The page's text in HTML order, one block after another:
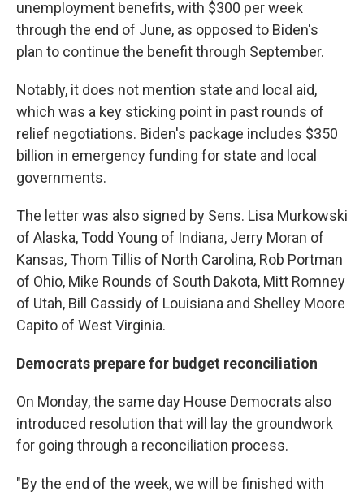
unemployment benefits, with $300 per week
through the end of June, as opposed to Biden's
plan to continue the benefit through September.
Notably, it does not mention state and local aid,
which was a key sticking point in past rounds of
relief negotiations. Biden's package includes $350
billion in emergency funding for state and local
governments.
The letter was also signed by Sens. Lisa Murkowski
of Alaska, Todd Young of Indiana, Jerry Moran of
Kansas, Thom Tillis of North Carolina, Rob Portman
of Ohio, Mike Rounds of South Dakota, Mitt Romney
of Utah, Bill Cassidy of Louisiana and Shelley Moore
Capito of West Virginia.
Democrats prepare for budget reconciliation
On Monday, the same day House Democrats also
introduced resolution that will lay the groundwork
for going through a reconciliation process.
"By the end of the week, we will be finished with